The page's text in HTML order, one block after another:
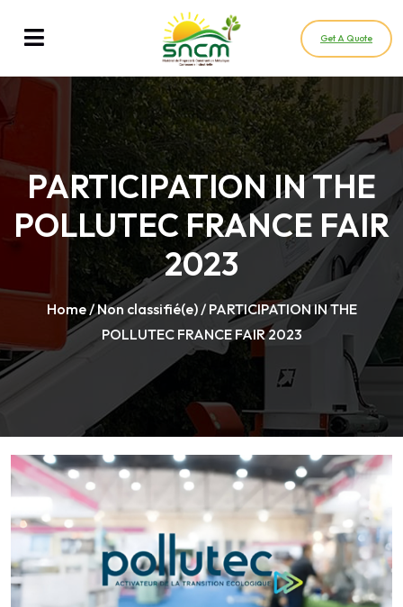
Get A Quote
PARTICIPATION IN THE
POLLUTEC FRANCE FAIR
2023
Home/Non classifié(e)/ PARTICIPATION IN THE
POLLUTEC FRANCE FAIR 2023